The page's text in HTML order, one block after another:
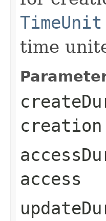
TimeUnit
time
creation
access